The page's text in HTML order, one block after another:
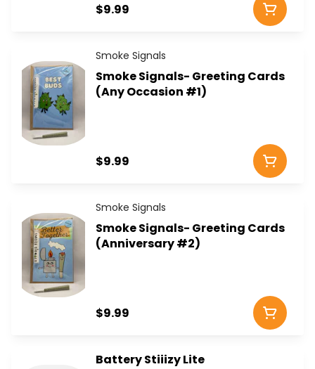
$9.99
Smoke Signals
Smoke Signals- Greeting Cards
(Any Occasion #1)
$9.99
Smoke Signals
Smoke Signals- Greeting Cards
(Anniversary #2)
$9.99
Battery Stiiizy Lite